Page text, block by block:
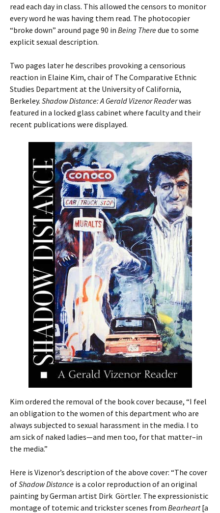
read each day in class. This allowed the censors to monitor
every word he was having them read. The photocopier
“broke down” around page 90 in Being Theredue to some
explicit sexual description.
Two pages later he describes provoking a censorious
reaction in Elaine Kim, chair of The Comparative Ethnic
Studies Department at the University of California,
Berkeley. Shadow Distance: A Gerald Vizenor Readerwas
featured in a locked glass cabinet where faculty and their
recent publications were displayed.
Kim ordered the removal of the book cover because, “I feel
an obligation to the women of this department who are
always subjected to sexual harassment in the media. I to
am sick of naked ladies—and men too, for that matter–in
the media.”
Here is Vizenor’s description of the above cover: “The cover
ofShadow Distance is a color reproduction of an original
painting by German artist Dirk Görtler. The expressionistic
montage of totemic and trickster scenes from Bearheart[a